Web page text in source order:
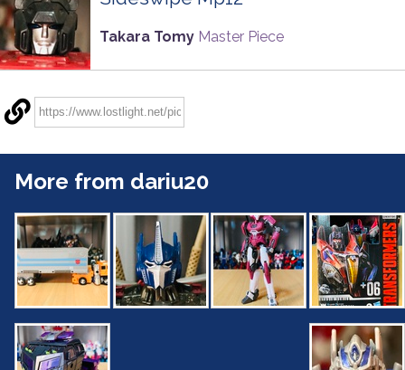
Takara Tomy Master Piece
More from dariu20